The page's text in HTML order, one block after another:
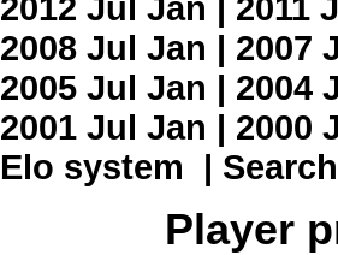
2012 Jul Jan | 2011
2008 Jul Jan | 2007
2005 Jul Jan | 2004
2001 Jul Jan | 2000
Elo system | Search
Player